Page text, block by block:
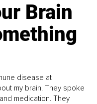
Brain
disease at
my brain. They spoke
medication. They